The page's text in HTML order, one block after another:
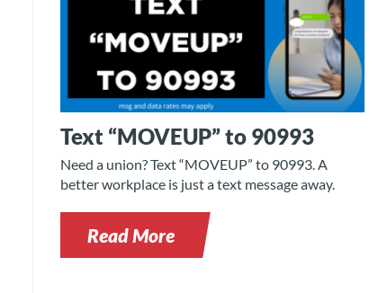
Text “MOVEUP” to 90993
Need a union? Text “MOVEUP” to 90993. A
better workplace is just a text message away.
Read More